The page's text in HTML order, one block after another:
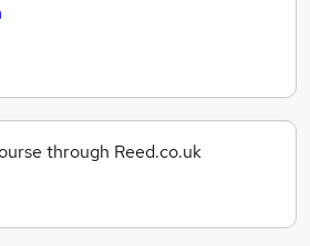
through Reed.co.uk